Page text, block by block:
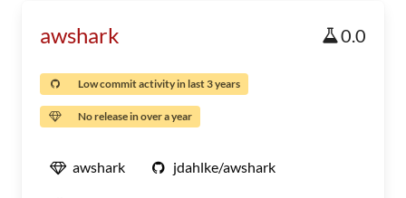
awshark 0.0
Low commit activity in last 3 years
No release in over a year
awshark jdahlke/awshark